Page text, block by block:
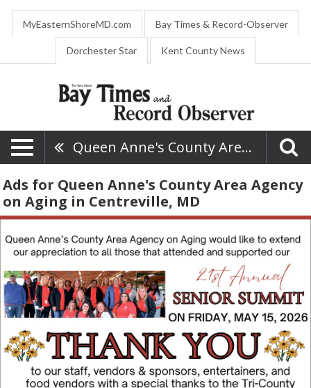
MyEasternShoreMD.com Bay Times & Record-Observer
Dorchester Star Kent County News
Queen Anne's County Area Agency On Aging
Ads for Queen Anne's County Area Agency
on Aging in Centreville, MD